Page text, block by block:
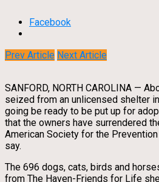
Facebook
Prev Article Next Article
SANFORD, NORTH CAROLINA —
seized from an unlicensed shelter
going be ready to be put up for
that the owners have surrendered
American Society for the
say.
The 696 dogs, cats, birds and
from The Haven-Friends for Life